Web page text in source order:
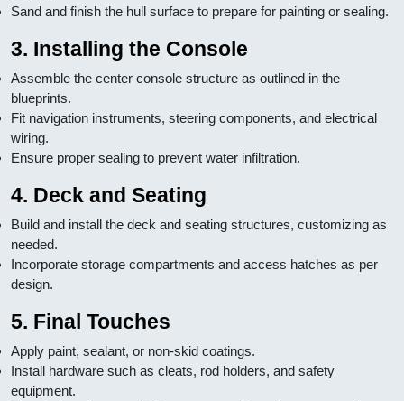
Sand and finish the hull surface to prepare for painting or sealing.
3. Installing the Console
Assemble the center console structure as outlined in the
blueprints.
Fit navigation instruments, steering components, and electrical
wiring.
Ensure proper sealing to prevent water infiltration.
4. Deck and Seating
Build and install the deck and seating structures, customizing as
needed.
Incorporate storage compartments and access hatches as per
design.
5. Final Touches
Apply paint, sealant, or non-skid coatings.
Install hardware such as cleats, rod holders, and safety
equipment.